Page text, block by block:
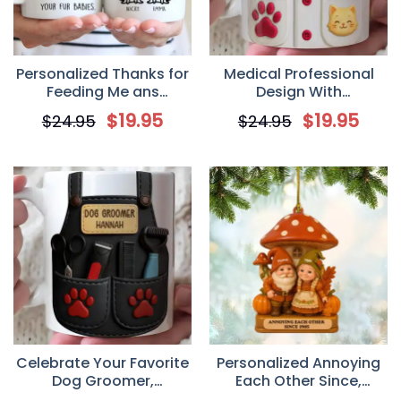
Personalized Thanks for
Feeding Me ans
Scooping My Poo
Custom Mug, Christmas
Lovers, Cat Mom And
$24.95 $19.95
Medical Professional
Design With
Stethoscope And Dog
Cat, Personalized
Veterinarians
$24.95 $19.95
Celebrate Your Favorite
Dog Groomer,
Personalized Annoying
Each Other Since,